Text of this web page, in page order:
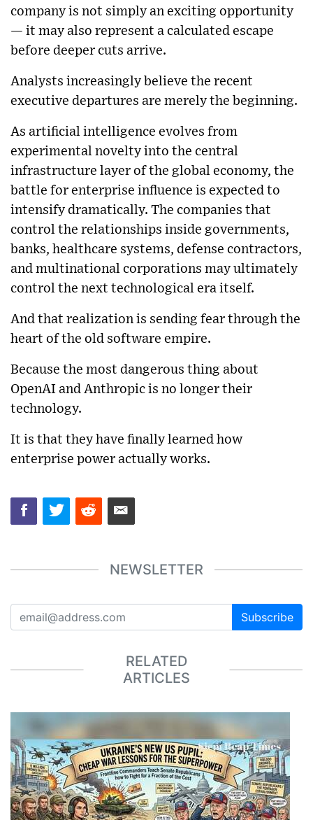
company is not simply an exciting opportunity
— it may also represent a calculated escape
before deeper cuts arrive.
Analysts increasingly believe the recent
executive departures are merely the beginning.
As artificial intelligence evolves from
experimental novelty into the central
infrastructure layer of the global economy, the
battle for enterprise influence is expected to
intensify dramatically. The companies that
control the relationships inside governments,
banks, healthcare systems, defense contractors,
and multinational corporations may ultimately
control the next technological era itself.
And that realization is sending fear through the
heart of the old software empire.
Because the most dangerous thing about
OpenAI and Anthropic is no longer their
technology.
It is that they have finally learned how
enterprise power actually works.
NEWSLETTER
Subscribe
RELATED
ARTICLES